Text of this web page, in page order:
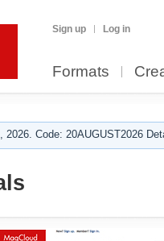
Sign up Log in
Formats
2026. Code: 20AUGUST2026